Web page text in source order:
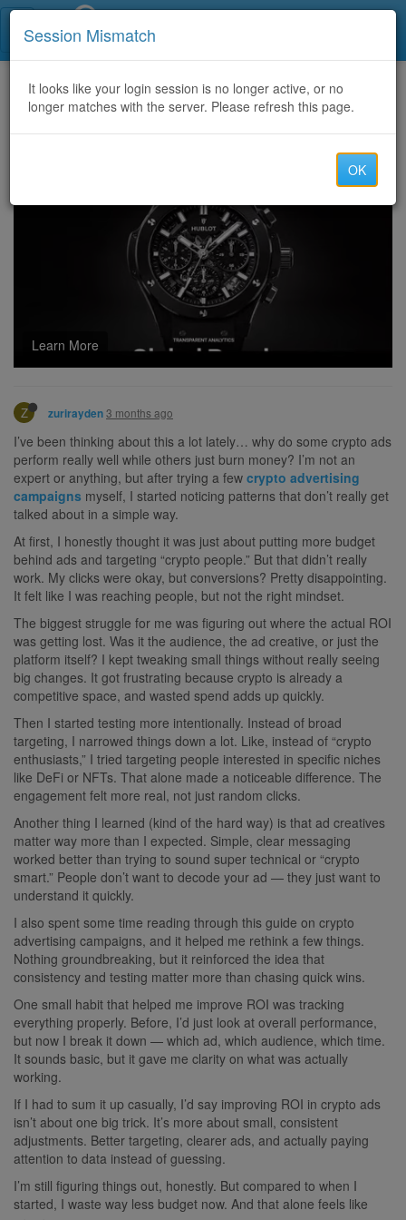
Home CategoriesDiscussion
What are the most effective strategies to improve ROI in crypto advertising campaigns?
Learn More
Z zurirayden3 months ago
I’ve been thinking about this a lot lately… why do some crypto ads
perform really well while others just burn money? I’m not an
expert or anything, but after trying a few crypto advertising
campaigns myself, I started noticing patterns that don’t really get
talked about in a simple way.
At first, I honestly thought it was just about putting more budget
behind ads and targeting “crypto people.” But that didn’t really
work. My clicks were okay, but conversions? Pretty disappointing.
It felt like I was reaching people, but not the right mindset.
The biggest struggle for me was figuring out where the actual ROI
was getting lost. Was it the audience, the ad creative, or just the
platform itself? I kept tweaking small things without really seeing
big changes. It got frustrating because crypto is already a
competitive space, and wasted spend adds up quickly.
Then I started testing more intentionally. Instead of broad
targeting, I narrowed things down a lot. Like, instead of “crypto
enthusiasts,” I tried targeting people interested in specific niches
like DeFi or NFTs. That alone made a noticeable difference. The
engagement felt more real, not just random clicks.
Another thing I learned (kind of the hard way) is that ad creatives
matter way more than I expected. Simple, clear messaging
worked better than trying to sound super technical or “crypto
smart.” People don’t want to decode your ad — they just want to
understand it quickly.
I also spent some time reading through this guide on crypto
advertising campaigns, and it helped me rethink a few things.
Nothing groundbreaking, but it reinforced the idea that
consistency and testing matter more than chasing quick wins.
One small habit that helped me improve ROI was tracking
everything properly. Before, I’d just look at overall performance,
but now I break it down — which ad, which audience, which time.
It sounds basic, but it gave me clarity on what was actually
working.
If I had to sum it up casually, I’d say improving ROI in crypto ads
isn’t about one big trick. It’s more about small, consistent
adjustments. Better targeting, clearer ads, and actually paying
attention to data instead of guessing.
I’m still figuring things out, honestly. But compared to when I
started, I waste way less budget now. And that alone feels like
Session Mismatch
It looks like your login session is no longer active, or no
longer matches with the server. Please refresh this page.
OK